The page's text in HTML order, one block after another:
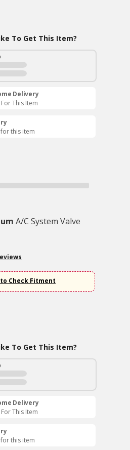
To Get This Item?
Delivery
This Item
this item
A/C System Valve
Check Fitment
To Get This Item?
Delivery
This Item
this item